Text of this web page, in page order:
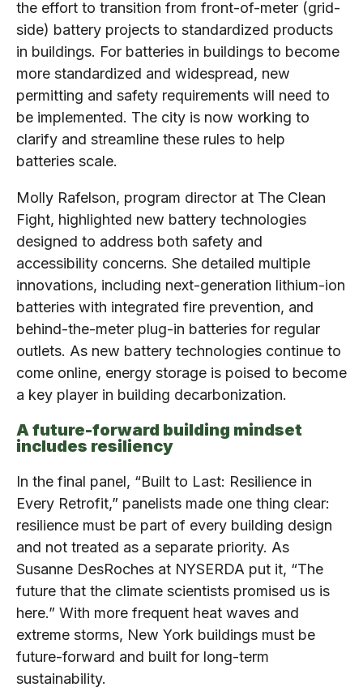
the effort to transition from front-of-meter (grid-
side) battery projects to standardized products
in buildings. For batteries in buildings to become
more standardized and widespread, new
permitting and safety requirements will need to
be implemented. The city is now working to
clarify and streamline these rules to help
batteries scale.
Molly Rafelson, program director at The Clean
Fight, highlighted new battery technologies
designed to address both safety and
accessibility concerns. She detailed multiple
innovations, including next-generation lithium-ion
batteries with integrated fire prevention, and
behind-the-meter plug-in batteries for regular
outlets. As new battery technologies continue to
come online, energy storage is poised to become
a key player in building decarbonization.
A future-forward building mindset
includes resiliency
In the final panel, “Built to Last: Resilience in
Every Retrofit,” panelists made one thing clear:
resilience must be part of every building design
and not treated as a separate priority. As
Susanne DesRoches at NYSERDA put it, “The
future that the climate scientists promised us is
here.” With more frequent heat waves and
extreme storms, New York buildings must be
future-forward and built for long-term
sustainability.